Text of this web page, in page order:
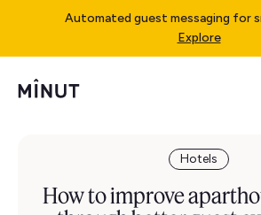
Automated guest messaging for
Explore
Hotels
How to improve